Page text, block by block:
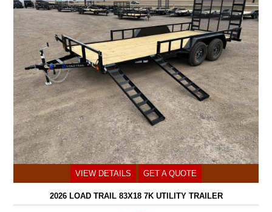
VIEW DETAILS GET A QUOTE
2026 LOAD TRAIL 83X18 7K UTILITY TRAILER